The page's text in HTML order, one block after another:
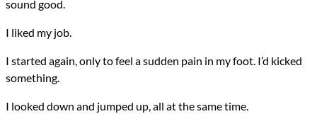
sound good.
I liked my job.
I started again, only to feel a sudden pain in my foot. I’d kicked
something.
I looked down and jumped up, all at the same time.